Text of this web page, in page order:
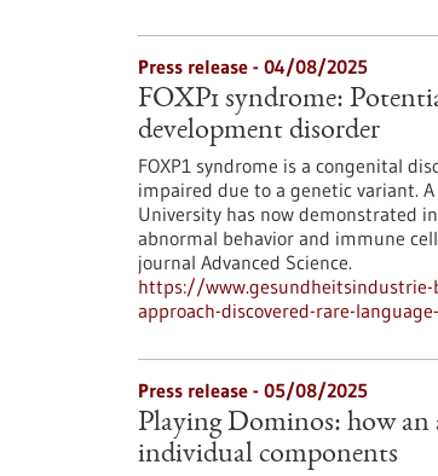
Press release - 04/08/2025
FOXP1 syndrome:
development disorder
FOXP1 syndrome is a congenital
impaired due to a genetic variant.
University has now demonstrated
abnormal behavior and immune
journal Advanced Science.
https://
approach-discovered-rare-
Press release - 05/08/2025
Playing Dominos: how
individual components